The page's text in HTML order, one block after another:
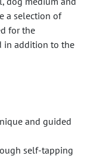
a selection of
for the
in addition to the
and guided
self-tapping